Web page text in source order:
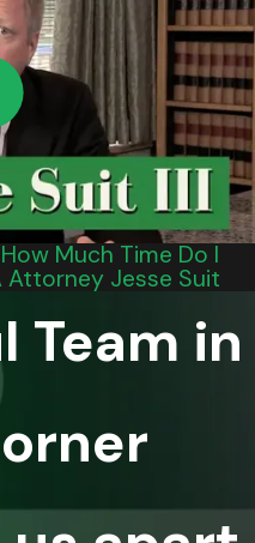
Much Time Do I
Attorney Jesse Suit
Team in